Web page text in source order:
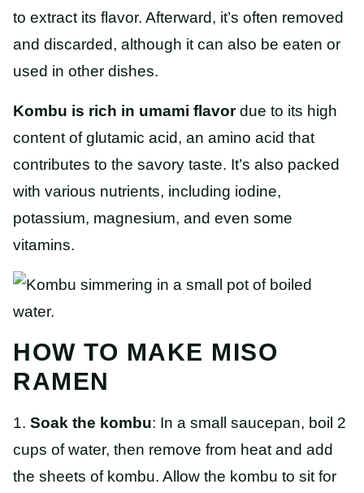
to extract its flavor. Afterward, it’s often removed
and discarded, although it can also be eaten or
used in other dishes.
Kombu is rich in umami flavordue to its high
content of glutamic acid, an amino acid that
contributes to the savory taste. It’s also packed
with various nutrients, including iodine,
potassium, magnesium, and even some
vitamins.
HOW TO MAKE MISO
RAMEN
1. Soak the kombu: In a small saucepan, boil 2
cups of water, then remove from heat and add
the sheets of kombu. Allow the kombu to sit for